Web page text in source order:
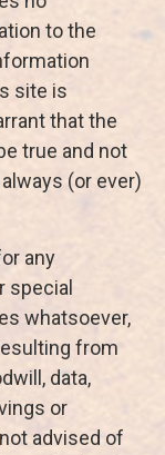
to the
site is
that the
true and not
(or ever)
any
special
whatsoever,
from
data,
or
advised of